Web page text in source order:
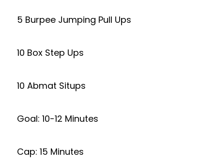
5 Burpee Jumping Pull Ups
10 Box Step Ups
10 Abmat Situps
Goal: 10-12 Minutes
Cap: 15 Minutes